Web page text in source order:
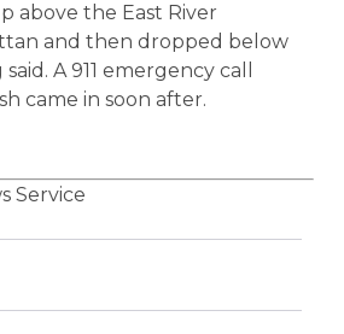
above the East River
and then dropped below
A 911 emergency call
came in soon after.
Service